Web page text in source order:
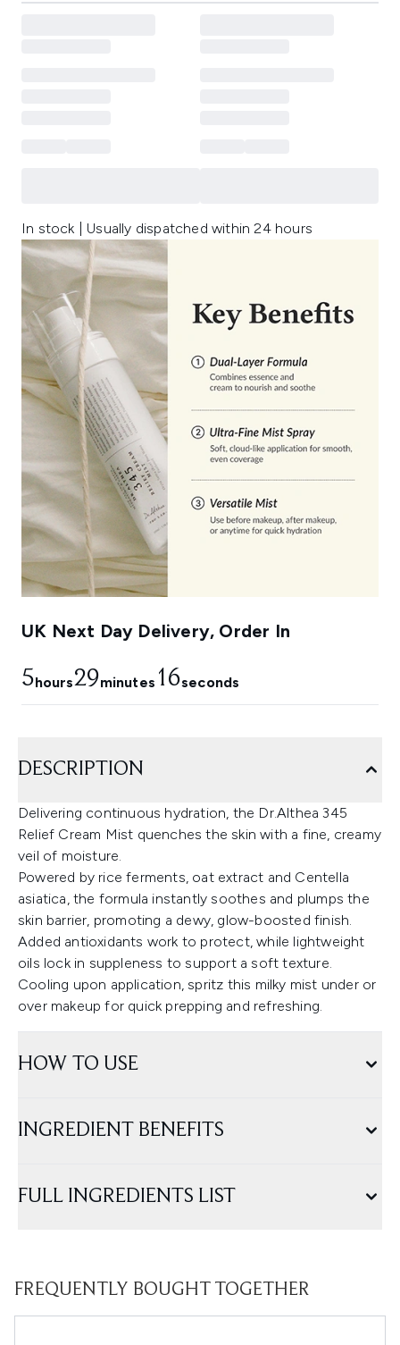
In stock | Usually dispatched within 24 hours
UK Next Day Delivery, Order In
5hours29minutes 15seconds
DESCRIPTION
Delivering continuous hydration, the Dr.Althea 345
Relief Cream Mist quenches the skin with a fine, creamy
veil of moisture.
Powered by rice ferments, oat extract and Centella
asiatica, the formula instantly soothes and plumps the
skin barrier, promoting a dewy, glow-boosted finish.
Added antioxidants work to protect, while lightweight
oils lock in suppleness to support a soft texture.
Cooling upon application, spritz this milky mist under or
over makeup for quick prepping and refreshing.
HOW TO USE
INGREDIENT BENEFITS
FULL INGREDIENTS LIST
FREQUENTLY BOUGHT TOGETHER